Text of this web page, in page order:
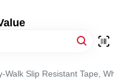
Walk Slip Resistant Tape,